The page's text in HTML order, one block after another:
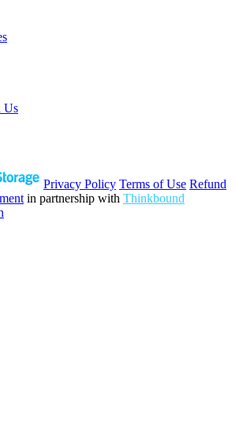
Us
Privacy Policy Terms of Use Refund
in partnership with Thinkbound